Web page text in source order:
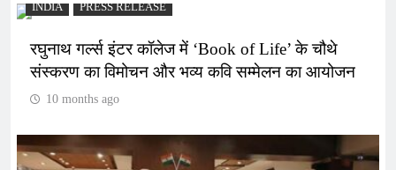
INDIA PRESS RELEASE
रघुनाथ गर्ल्स इंटर कॉलेज में ‘Book of Life’ के चौथे
संस्करण का विमोचन और भव्य कवि सम्मेलन का आयोजन
10 months ago